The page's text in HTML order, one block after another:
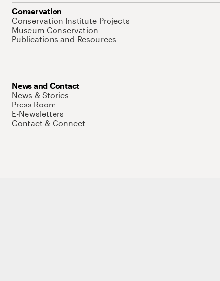
Conservation
Conservation Institute Projects
Museum Conservation
Publications and Resources
News and Contact
News & Stories
Press Room
E-Newsletters
Contact & Connect